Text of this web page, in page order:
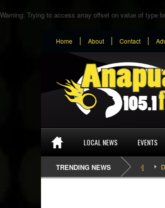
Warning: Trying to access array offset on value of type
Home About Contact
LOCAL NEWS EVENTS
TRENDING NEWS